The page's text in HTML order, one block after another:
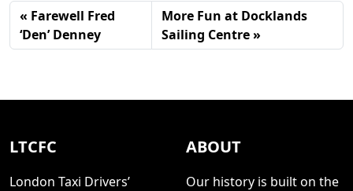
Farewell Fred
‘Den’ Denney
More Fun at Docklands
Sailing Centre
LTCFC
London Taxi Drivers’
ABOUT
Our history is built on the